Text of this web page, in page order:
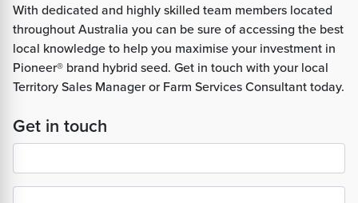
With dedicated and highly skilled team members located
throughout Australia you can be sure of accessing the best
local knowledge to help you maximise your investment in
Pioneer® brand hybrid seed. Get in touch with your local
Territory Sales Manager or Farm Services Consultant today.
Get in touch